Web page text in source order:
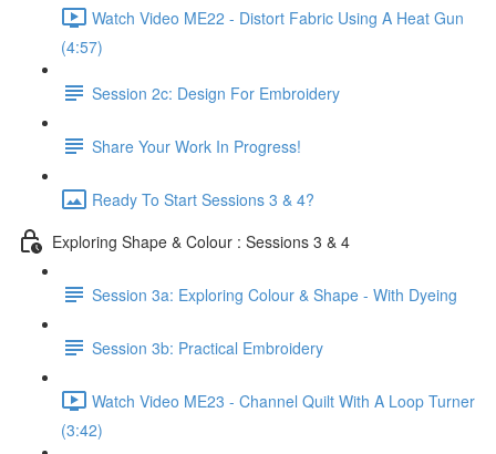
Watch Video ME22 - Distort Fabric Using A Heat Gun
(4:57)
Session 2c: Design For Embroidery
Share Your Work In Progress!
Ready To Start Sessions 3 & 4?
Exploring Shape & Colour : Sessions 3 & 4
Session 3a: Exploring Colour & Shape - With Dyeing
Session 3b: Practical Embroidery
Watch Video ME23 - Channel Quilt With A Loop Turner
(3:42)